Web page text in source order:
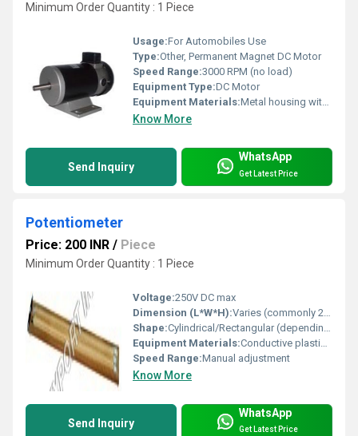
Minimum Order Quantity : 1 Piece
Usage:For Automobiles Use
Type:Other, Permanent Magnet DC Motor
Speed Range:3000 RPM (no load)
Equipment Type:DC Motor
Equipment Materials:Metal housing with permanent magnets
Know More
Send Inquiry
WhatsApp
Get Latest Price
Potentiometer
Price: 200 INR / Piece
Minimum Order Quantity : 1 Piece
Voltage:250V DC max
Dimension (L*W*H):Varies (commonly 24mm x 6mm x 15mm)
Shape:Cylindrical/Rectangular (depending on variant)
Equipment Materials:Conductive plastic, metal alloy wiper
Speed Range:Manual adjustment
Know More
Send Inquiry
WhatsApp
Get Latest Price